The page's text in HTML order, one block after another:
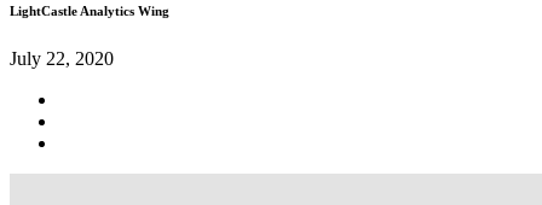
LightCastle Analytics Wing
July 22, 2020